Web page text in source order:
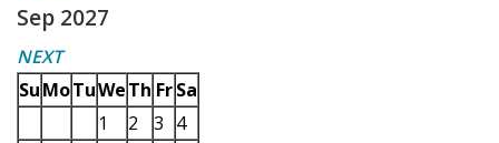
Sep 2027
NEXT
SuMoTuWeTh Fr Sa
1
2 3 4